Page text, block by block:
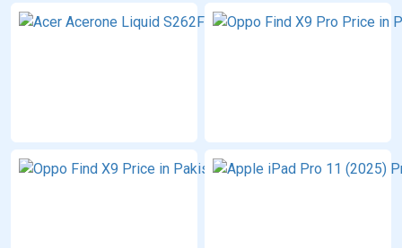
Acer
Oppo